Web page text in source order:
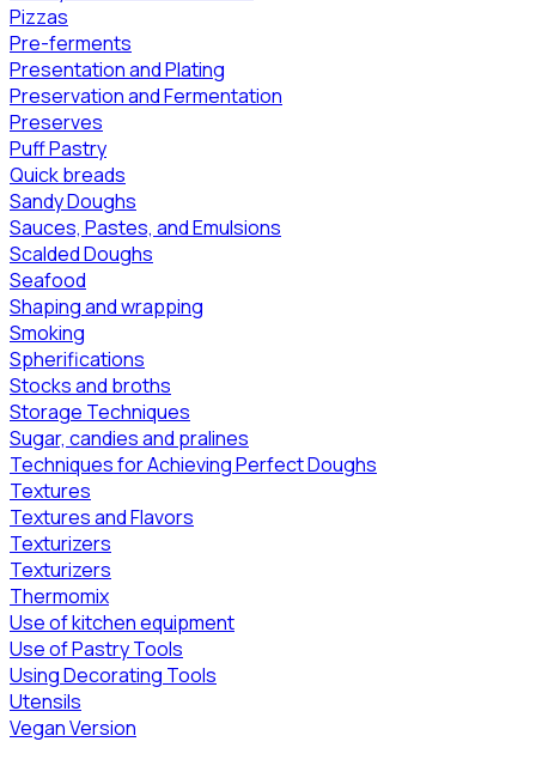
Pizzas
Pre-ferments
Presentation and Plating
Preservation and Fermentation
Preserves
Puff Pastry
Quick breads
Sandy Doughs
Sauces, Pastes, and Emulsions
Scalded Doughs
Seafood
Shaping and wrapping
Smoking
Spherifications
Stocks and broths
Storage Techniques
Sugar, candies and pralines
Techniques for Achieving Perfect Doughs
Textures
Textures and Flavors
Texturizers
Texturizers
Thermomix
Use of kitchen equipment
Use of Pastry Tools
Using Decorating Tools
Utensils
Vegan Version